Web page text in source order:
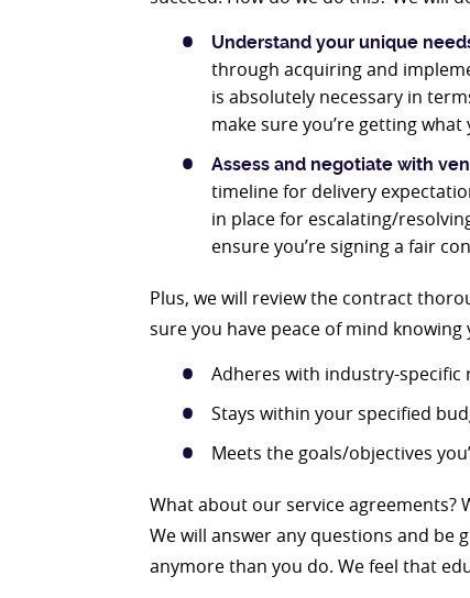
Understand your unique
through acquiring and
is absolutely necessary in
make sure you’re getting
Assess and negotiate with
timeline for delivery
in place for escalating/
ensure you’re signing a fair
Plus, we will review the contract
sure you have peace of mind
Adheres with industry-specific
Stays within your specified
Meets the goals/objectives
What about our service agreements?
We will answer any questions and be
anymore than you do. We feel that